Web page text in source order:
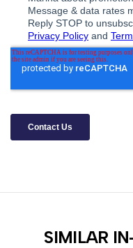
SIMILAR